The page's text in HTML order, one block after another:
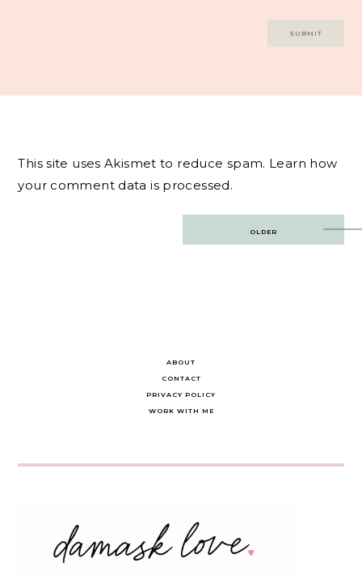
This site uses Akismet to reduce spam. Learn how
your comment data is processed.
OLDER
ABOUT
CONTACT
PRIVACY POLICY
WORK WITH ME